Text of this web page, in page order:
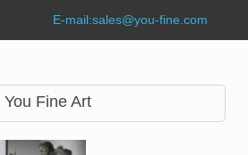
E-mail:sales@you-fine.com
You Fine Art